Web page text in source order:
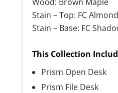
Stain – Top: FC Almond
Stain – Base: FC
This Collection
Prism Open Desk
Prism File Desk